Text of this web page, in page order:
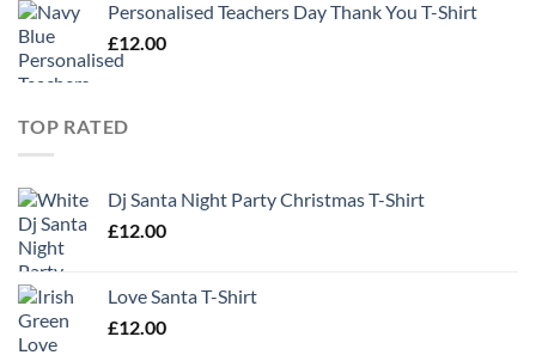
Personalised Teachers Day Thank You T-Shirt
£12.00
TOP RATED
Dj Santa Night Party Christmas T-Shirt
£12.00
Love Santa T-Shirt
£12.00